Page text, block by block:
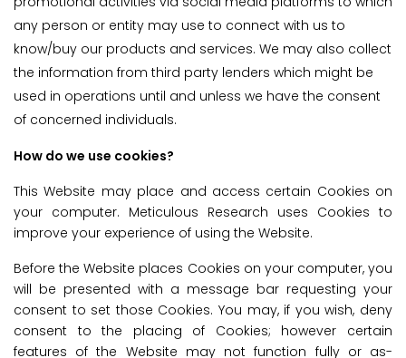
any person or entity may use to connect with us to
know/buy our products and services. We may also collect
the information from third party lenders which might be
used in operations until and unless we have the consent
of concerned individuals.
How do we use cookies?
This Website may place and access certain Cookies on
your computer. Meticulous Research uses Cookies to
improve your experience of using the Website.
Before the Website places Cookies on your computer, you
will be presented with a message bar requesting your
consent to set those Cookies. You may, if you wish, deny
consent to the placing of Cookies; however certain
features of the Website may not function fully or as-